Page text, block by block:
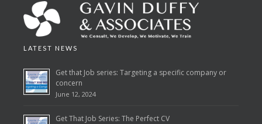
LATEST NEWS
Get that Job series: Targeting a specific company or
concern
June 12, 2024
Get That Job Series: The Perfect CV